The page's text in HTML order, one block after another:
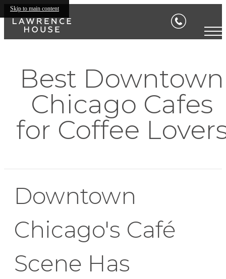
Skip to main content
Best Downtown
Chicago Cafes
for Coffee
Downtown
Chicago's Café
Scene Has